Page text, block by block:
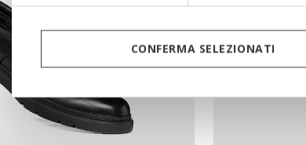
CONFERMA SELEZIONATI